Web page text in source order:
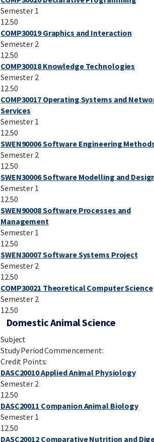
Semester 1
12.50
COMP30019 Graphics and Interaction
Semester 2
12.50
COMP30018 Knowledge Technologies
Semester 2
12.50
COMP30017 Operating Systems and
Services
Semester 1
12.50
SWEN90006 Software Engineering
Semester 2
12.50
SWEN30006 Software Modelling and
Semester 1
12.50
SWEN90008 Software Processes and
Management
Semester 1
12.50
SWEN30007 Software Systems Project
Semester 2
12.50
COMP30021 Theoretical Computer Science
Semester 2
12.50
Domestic Animal Science
Subject
Study Period Commencement:
Credit Points:
DASC20010 Applied Animal Physiology
Semester 2
12.50
DASC20011 Companion Animal Biology
Semester 1
12.50
DASC20012 Comparative Nutrition and